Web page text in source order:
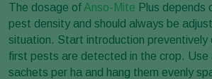
The dosage ofAnso-Mite Plus depends
pest density and should always be
situation. Start introduction preventively
first pests are detected in the crop.
sachets per ha and hang them evenly